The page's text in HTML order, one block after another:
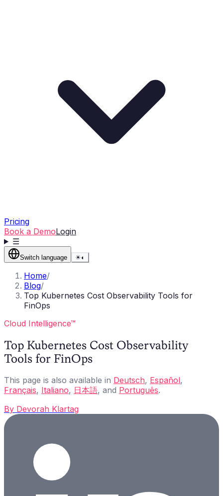
Pricing
Book a DemoLogin
☰
Switch language ☀◐
Home/
Blog/
Top Kubernetes Cost Observability Tools for
FinOps
Cloud Intelligence™
Top Kubernetes Cost Observability
Tools for FinOps
This page is also available in Deutsch, Español,
Français, Italiano, 日本語, and Português.
By Devorah Klartag